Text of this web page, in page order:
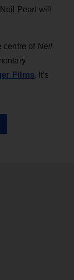
Peart will
centre of Neil
Films. It’s